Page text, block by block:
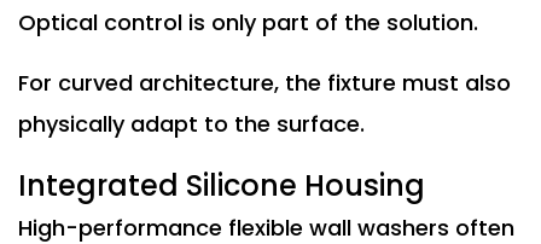
Optical control is only part of the solution.
For curved architecture, the fixture must also
physically adapt to the surface.
Integrated Silicone Housing
High-performance flexible wall washers often